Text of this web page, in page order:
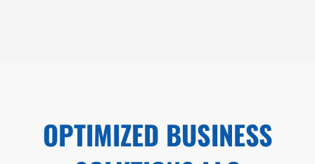
OPTIMIZED BUSINESS